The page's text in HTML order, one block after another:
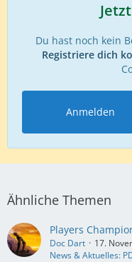
Du hast noch kein
Registriere dich
Anmelden
Ähnliche Themen
Players
Doc Dart
17.
News & Aktuelles: